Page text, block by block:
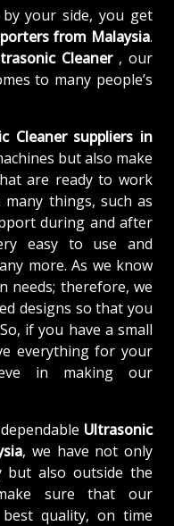
your side, you get
from Malaysia.
Cleaner , our
to many people’s
Cleaner suppliers in
but also make
are ready to work
things, such as
during and after
easy to use and
more. As we know
needs; therefore, we
designs so that you
if you have a small
everything for your
in making our
Ultrasonic
, we have not only
but also outside the
sure that our
quality, on time